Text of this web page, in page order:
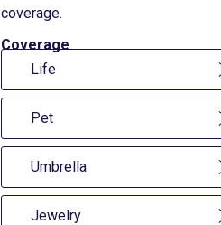
coverage.
Coverage
Life
Pet
Umbrella
Jewelry